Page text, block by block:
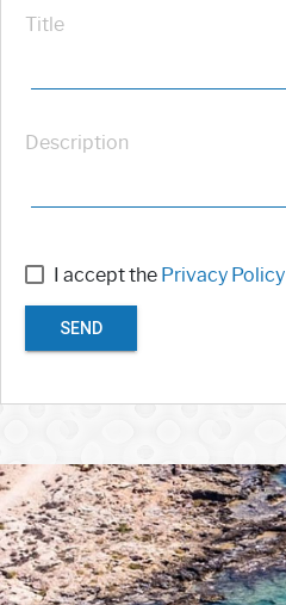
Title
Description
I accept the Privacy Policy
SEND